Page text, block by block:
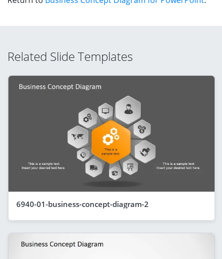
Related Slide Templates
6940-01-business-concept-diagram-2